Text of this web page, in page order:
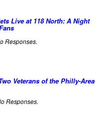
Live at 118 North: A Night
Responses.
Veterans of the Philly-Area
Responses.